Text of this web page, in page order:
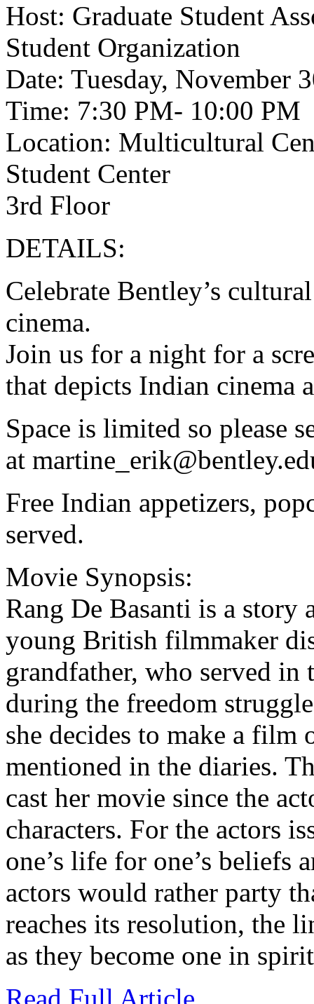
Host: Graduate Student
Student Organization
Date: Tuesday, November
Time: 7:30 PM- 10:00 PM
Location: Multicultural
Student Center
3rd Floor
DETAILS:
Celebrate Bentley’s
cinema.
Join us for a night for a
that depicts Indian cinema
Space is limited so please
at
Free Indian appetizers,
served.
Movie Synopsis:
Rang De Basanti is a
young British filmmaker
grandfather, who served
during the freedom
she decides to make a
mentioned in the diaries.
cast her movie since the
characters. For the actors
one’s life for one’s beliefs
actors would rather party
reaches its resolution, the
as they become one in